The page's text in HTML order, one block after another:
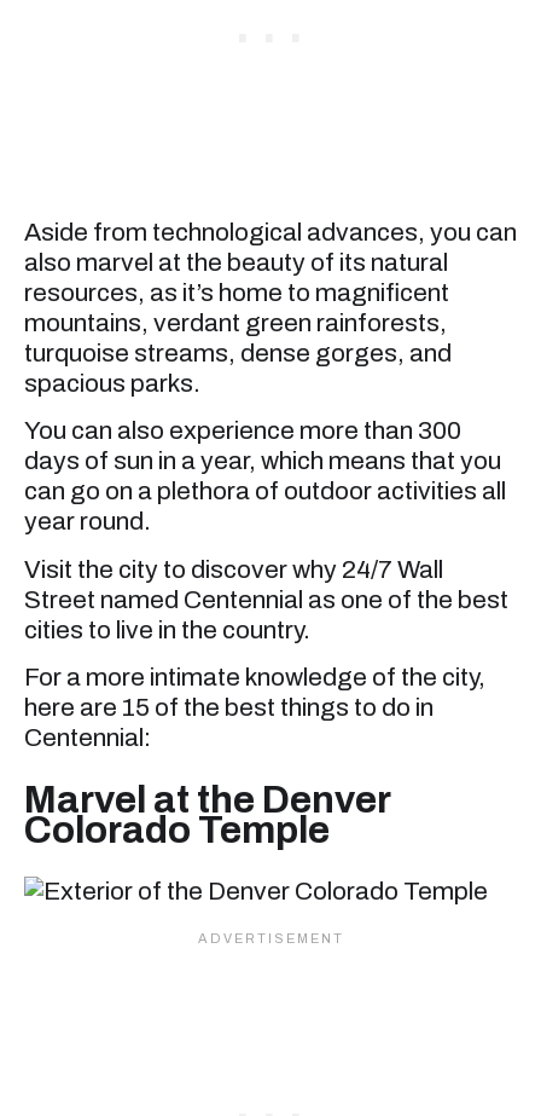
Aside from technological advances, you can
also marvel at the beauty of its natural
resources, as it’s home to magnificent
mountains, verdant green rainforests,
turquoise streams, dense gorges, and
spacious parks.
You can also experience more than 300
days of sun in a year, which means that you
can go on a plethora of outdoor activities all
year round.
Visit the city to discover why 24/7 Wall
Street named Centennial as one of the best
cities to live in the country.
For a more intimate knowledge of the city,
here are 15 of the best things to do in
Centennial:
Marvel at the Denver
Colorado Temple